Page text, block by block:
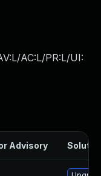
AC:L/PR:L/UI:
Advisory